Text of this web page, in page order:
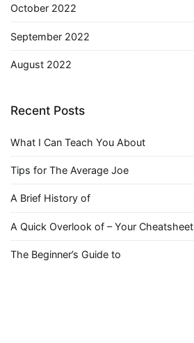
October 2022
September 2022
August 2022
Recent Posts
What I Can Teach You About
Tips for The Average Joe
A Brief History of
A Quick Overlook of – Your Cheatsheet
The Beginner’s Guide to